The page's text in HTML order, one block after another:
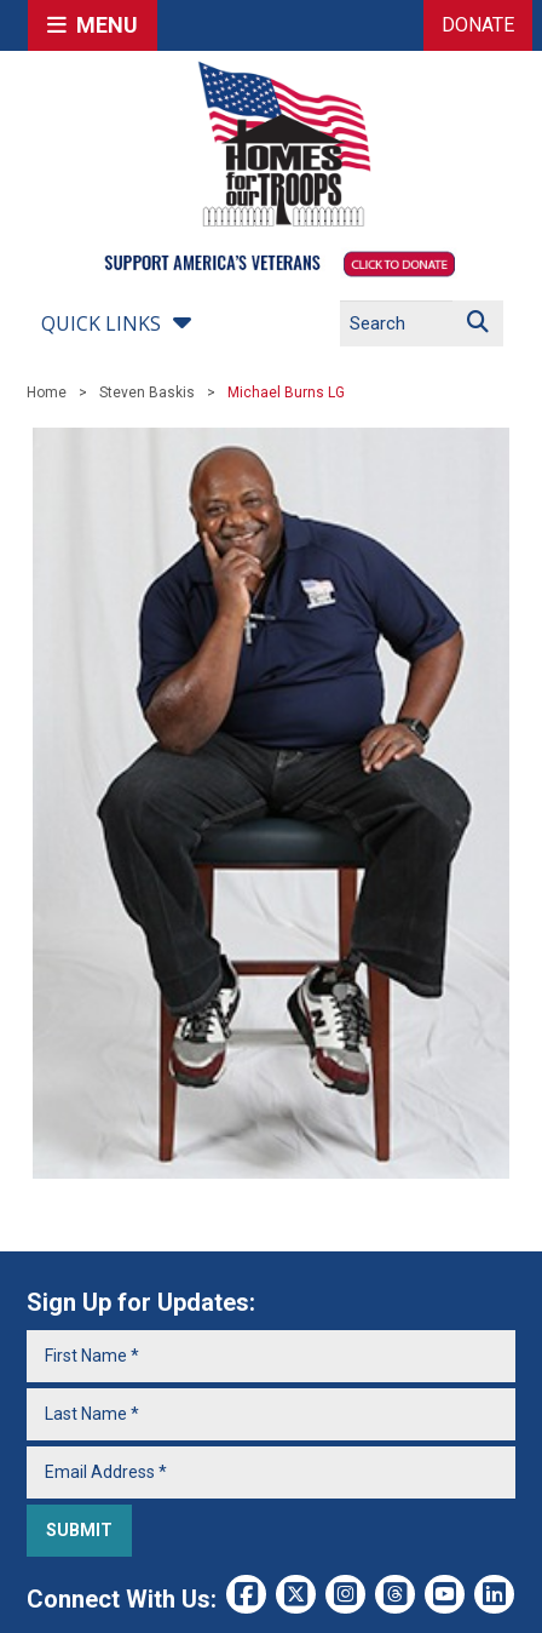
MENU DONATE
QUICK LINKS
Home Steven Baskis Michael Burns LG
Sign Up for Updates:
Connect With Us: